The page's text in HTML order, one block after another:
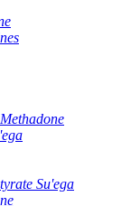
Su'ega